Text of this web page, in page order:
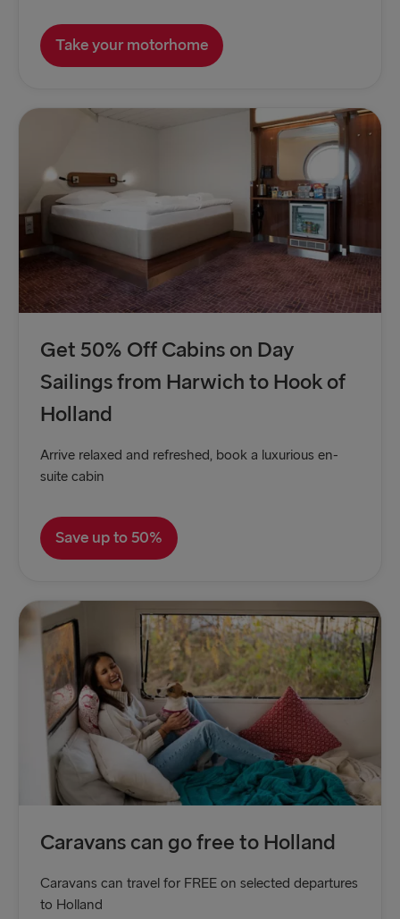
Take your motorhome
Get 50% Off Cabins on Day
Sailings from Harwich to Hook of
Holland
Arrive relaxed and refreshed, book a luxurious en-
suite cabin
Save up to 50%
Caravans can go free to Holland
Caravans can travel for FREE on selected departures
to Holland